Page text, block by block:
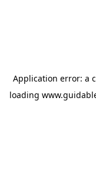
Application error: a
loading